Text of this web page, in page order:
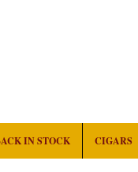
IN STOCK CIGARS